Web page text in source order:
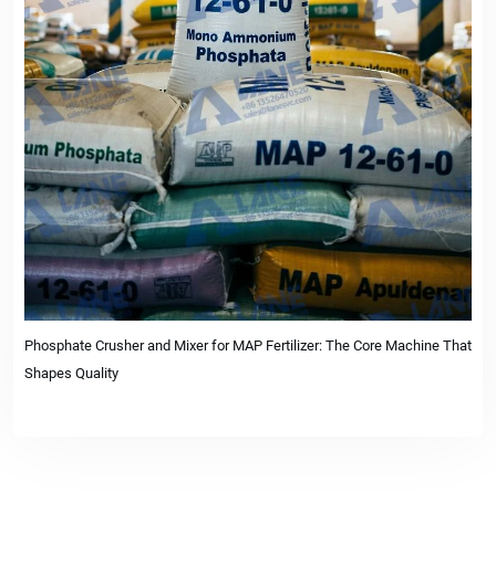
Phosphate Crusher and Mixer for MAP Fertilizer: The Core Machine That
Shapes Quality